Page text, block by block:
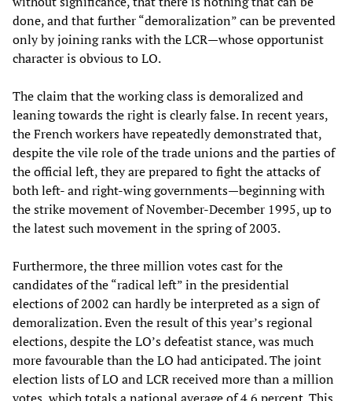
done, and that further “demoralization” can be prevented
only by joining ranks with the LCR—whose opportunist
character is obvious to LO.
The claim that the working class is demoralized and
leaning towards the right is clearly false. In recent years,
the French workers have repeatedly demonstrated that,
despite the vile role of the trade unions and the parties of
the official left, they are prepared to fight the attacks of
both left- and right-wing governments—beginning with
the strike movement of November-December 1995, up to
the latest such movement in the spring of 2003.
Furthermore, the three million votes cast for the
candidates of the “radical left” in the presidential
elections of 2002 can hardly be interpreted as a sign of
demoralization. Even the result of this year’s regional
elections, despite the LO’s defeatist stance, was much
more favourable than the LO had anticipated. The joint
election lists of LO and LCR received more than a million
votes, which totals a national average of 4.6 percent. This